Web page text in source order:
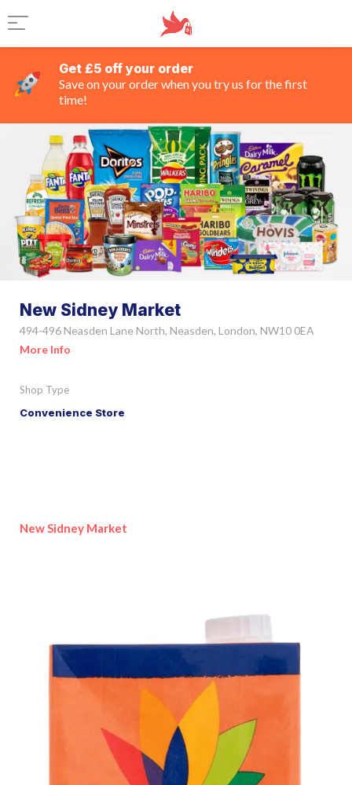
Get £5 off your order
Save on your order when you try us for the first
time!
New Sidney Market
494-496 Neasden Lane North, Neasden, London, NW10 0EA
More Info
Shop Type
Convenience Store
New Sidney Market